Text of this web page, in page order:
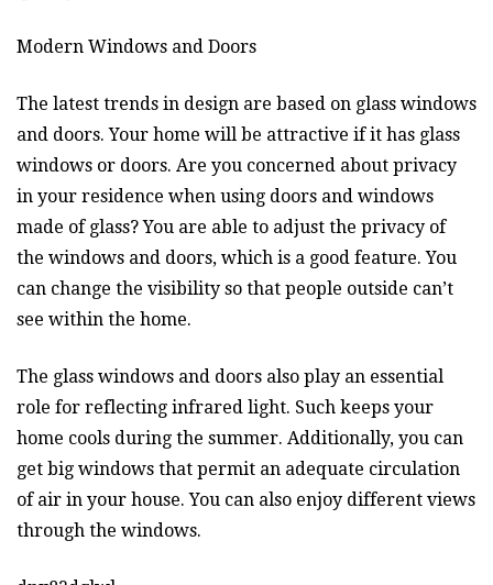
Modern Windows and Doors
The latest trends in design are based on glass windows
and doors. Your home will be attractive if it has glass
windows or doors. Are you concerned about privacy
in your residence when using doors and windows
made of glass? You are able to adjust the privacy of
the windows and doors, which is a good feature. You
can change the visibility so that people outside can’t
see within the home.
The glass windows and doors also play an essential
role for reflecting infrared light. Such keeps your
home cools during the summer. Additionally, you can
get big windows that permit an adequate circulation
of air in your house. You can also enjoy different views
through the windows.